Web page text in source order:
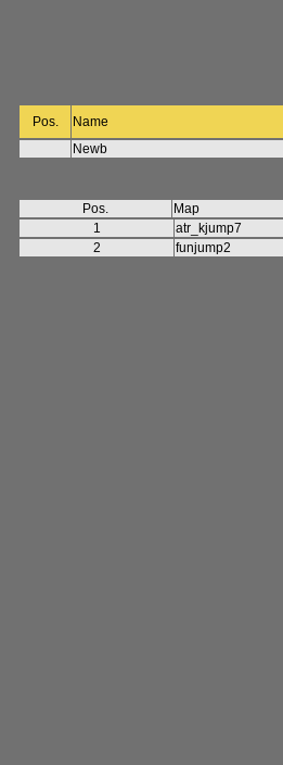
Pos.
Name
Newb
Pos.
Map
1
atr_kjump7
2
funjump2